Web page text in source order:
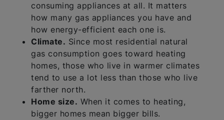
consuming appliances at all. It matters
how many gas appliances you have and
how energy-efficient each one is.
Climate. Since most residential natural
gas consumption goes toward heating
homes, those who live in warmer climates
tend to use a lot less than those who live
farther north.
Home size. When it comes to heating,
bigger homes mean bigger bills.